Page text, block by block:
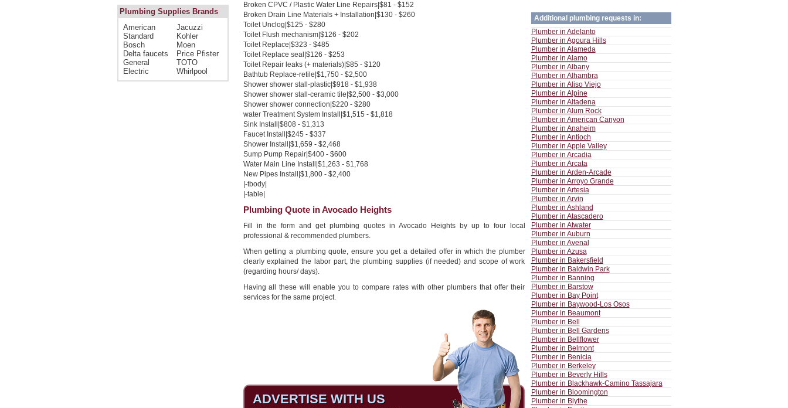
Plumbing Supplies Brands
American
Standard
Bosch
Delta faucets
General
Electric
Jacuzzi
Kohler
Moen
Price Pfister
TOTO
Whirlpool
Additional plumbing requests in:
Plumber in Adelanto
Plumber in Agoura Hills
Plumber in Alameda
Plumber in Alamo
Plumber in Albany
Plumber in Alhambra
Plumber in Aliso Viejo
Plumber in Alpine
Plumber in Altadena
Plumber in Alum Rock
Plumber in American Canyon
Plumber in Anaheim
Plumber in Antioch
Plumber in Apple Valley
Plumber in Arcadia
Plumber in Arcata
Plumber in Arden-Arcade
Plumber in Arroyo Grande
Plumber in Artesia
Plumber in Arvin
Plumber in Ashland
Plumber in Atascadero
Plumber in Atwater
Plumber in Auburn
Plumber in Avenal
Plumber in Azusa
Plumber in Bakersfield
Plumber in Baldwin Park
Plumber in Banning
Plumber in Barstow
Plumber in Bay Point
Plumber in Baywood-Los Osos
Plumber in Beaumont
Plumber in Bell
Plumber in Bell Gardens
Plumber in Bellflower
Plumber in Belmont
Plumber in Benicia
Plumber in Berkeley
Plumber in Beverly Hills
Plumber in Blackhawk-Camino Tassajara
Plumber in Bloomington
Plumber in Blythe
Broken CPVC / Plastic Water Line Repairs|$81 - $152
Broken Drain Line Materials + Installation|$130 - $260
Toilet Unclog|$125 - $280
Toilet Flush mechanism|$126 - $202
Toilet Replace|$323 - $485
Toilet Replace seal|$126 - $253
Toilet Repair leaks (+ materials)|$85 - $120
Bathtub Replace-retile|$1,750 - $2,500
Shower shower stall-plastic|$918 - $1,938
Shower shower stall-ceramic tile|$2,500 - $3,000
Shower shower connection|$220 - $280
water Treatment System Install|$1,515 - $1,818
Sink Install|$808 - $1,313
Faucet Install|$245 - $337
Shower Install|$1,659 - $2,468
Sump Pump Repair|$400 - $600
Water Main Line Install|$1,263 - $1,768
New Pipes Install|$1,800 - $2,400
|-tbody|
|-table|
Plumbing Quote in Avocado Heights
Fill in the form and get plumbing quotes in Avocado Heights by up to four local
professional & recommended plumbers.
When getting a plumbing quote, ensure you get a detailed offer in which the plumber
clearly explained the labor part, the plumbing supplies (if needed) and scope of work
(regarding hours/ days).
Having all these will enable you to compare rates with other plumbers that offer their
services for the same project.
ADVERTISE WITH US